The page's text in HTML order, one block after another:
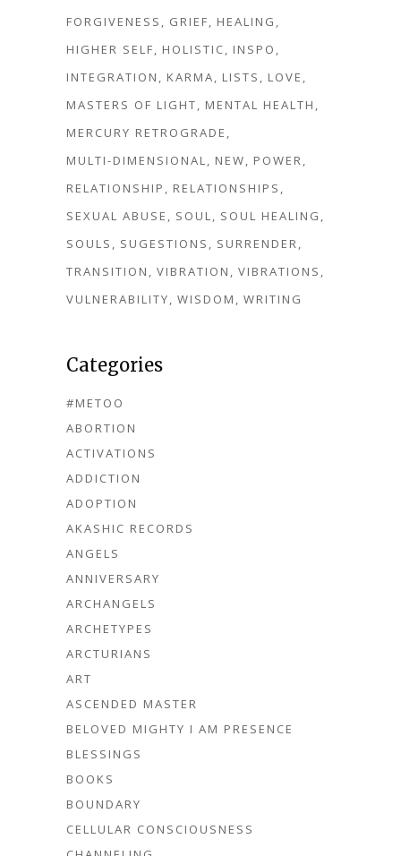
FORGIVENESS
GRIEF
HEALING
HIGHER SELF
HOLISTIC
INSPO
INTEGRATION
KARMA LISTS
LOVE
MASTERS OF LIGHT
MENTAL HEALTH
MERCURY RETROGRADE
MULTI-DIMENSIONAL
NEW
POWER
RELATIONSHIP
RELATIONSHIPS
SEXUAL ABUSE
SOUL
SOUL HEALING
SOULS
SUGESTIONS
SURRENDER
TRANSITION
VIBRATION
VIBRATIONS
VULNERABILITY
WISDOM WRITING
Categories
#METOO
ABORTION
ACTIVATIONS
ADDICTION
ADOPTION
AKASHIC RECORDS
ANGELS
ANNIVERSARY
ARCHANGELS
ARCHETYPES
ARCTURIANS
ART
ASCENDED MASTER
BELOVED MIGHTY I AM PRESENCE
BLESSINGS
BOOKS
BOUNDARY
CELLULAR CONSCIOUSNESS